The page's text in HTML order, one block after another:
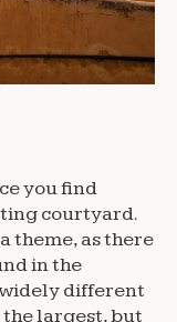
you find
courtyard.
theme, as there
in the
different
the largest, but